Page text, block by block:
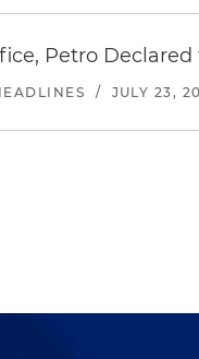
Petro
/ JULY 23,